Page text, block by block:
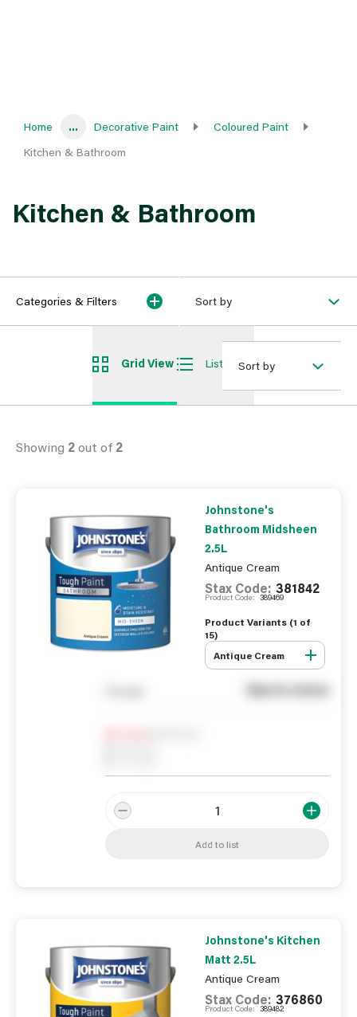
Home ... Decorative Paint
Coloured Paint
Kitchen & Bathroom
Kitchen & Bathroom
Categories & Filters Sort by
Grid View List ViewSort by
Showing 2out of 2
Johnstone's
Bathroom Midsheen
2.5L
Antique Cream
Stax Code: 381842
Product Code: 389469
Product Variants (1 of
15)
Antique Cream
See in store
Add to list
Johnstone's Kitchen
Matt 2.5L
Antique Cream
Stax Code: 376860
Product Code: 389482